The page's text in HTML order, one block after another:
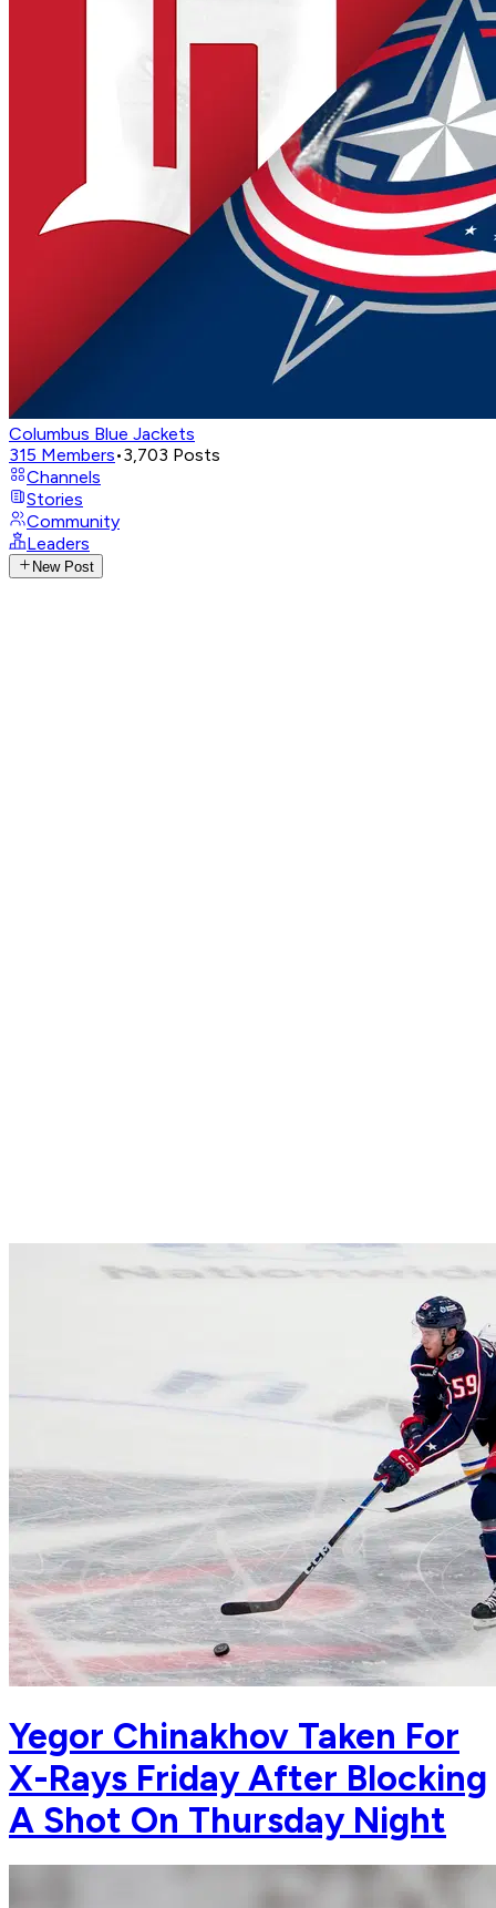
Columbus Blue Jackets
315 Members•3,703 Posts
Channels
Stories
Community
Leaders
New Post
Yegor Chinakhov Taken For
X-Rays Friday After Blocking
A Shot On Thursday Night